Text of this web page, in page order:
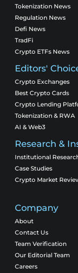
Tokenization News
Regulation News
Defi News
TradFi
Crypto ETFs News
Editors'
Crypto Exchanges
Best Crypto Cards
Crypto Lending
Tokenization & RWA
AI & Web3
Research &
Institutional
Case Studies
Crypto Market
Company
About
Contact Us
Team Verification
Our Editorial Team
Careers